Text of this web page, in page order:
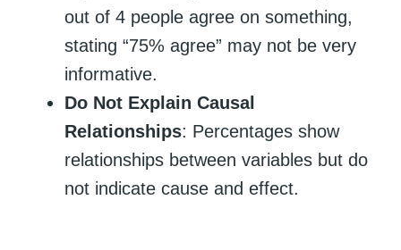
out of 4 people agree on something,
stating “75% agree” may not be very
informative.
Do Not Explain Causal
Relationships: Percentages show
relationships between variables but do
not indicate cause and effect.